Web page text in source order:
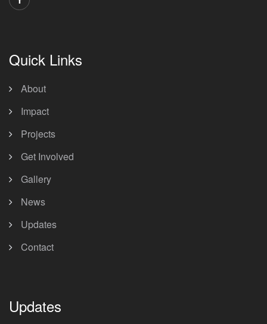
Quick Links
About
Impact
Projects
Get Involved
Gallery
News
Updates
Contact
Updates